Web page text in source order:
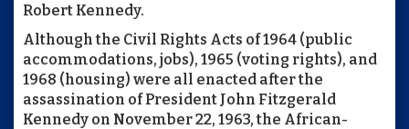
Robert Kennedy.
Although the Civil Rights Acts of 1964 (public
accommodations, jobs), 1965 (voting rights), and
1968 (housing) were all enacted after the
assassination of President John Fitzgerald
Kennedy on November 22, 1963, the African-